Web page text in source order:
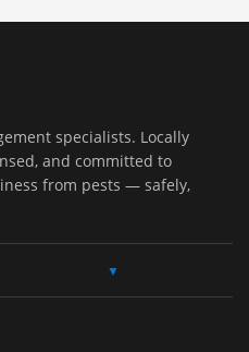
specialists. Locally
and committed to
from pests — safely,
▼